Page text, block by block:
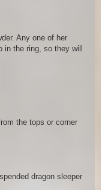
Any one of her
the ring, so they will
the tops or corner
dragon sleeper